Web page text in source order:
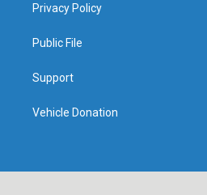
Privacy Policy
Public File
Support
Vehicle Donation